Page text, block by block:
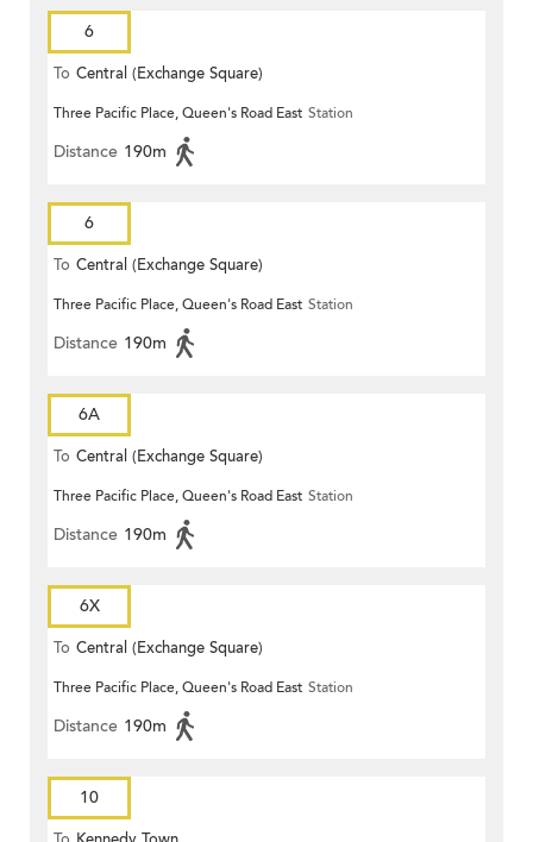
6
To Central (Exchange Square)
Three Pacific Place, Queen's Road East Station
Distance 190m
6
To Central (Exchange Square)
Three Pacific Place, Queen's Road East Station
Distance 190m
6A
To Central (Exchange Square)
Three Pacific Place, Queen's Road East Station
Distance 190m
6X
To Central (Exchange Square)
Three Pacific Place, Queen's Road East Station
Distance 190m
10